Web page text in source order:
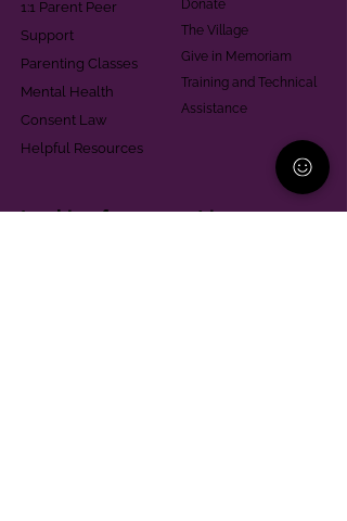
1:1 Parent Peer
Support
Parenting Classes
Mental Health
Consent Law
Helpful Resources
Donate
The Village
Give in Memoriam
Training and Technical
Assistance
Looking for support in